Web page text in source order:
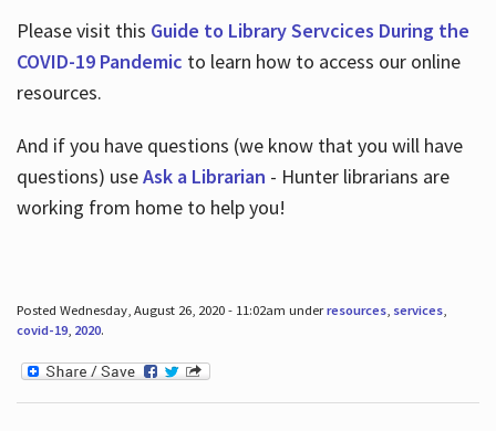
Please visit this Guide to Library Servcices During the
COVID-19 Pandemic to learn how to access our online
resources.
And if you have questions (we know that you will have
questions) useAsk a Librarian - Hunter librarians are
working from home to help you!
Posted Wednesday, August 26, 2020 - 11:02am underresources, services,
covid-19, 2020.